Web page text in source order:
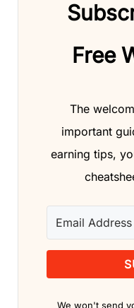
Free
The
important
earning tips,
We won't send